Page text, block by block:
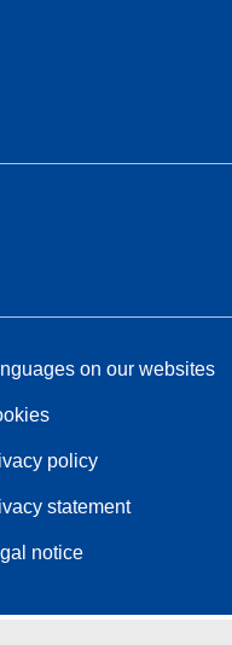
on our websites
policy
statement
notice